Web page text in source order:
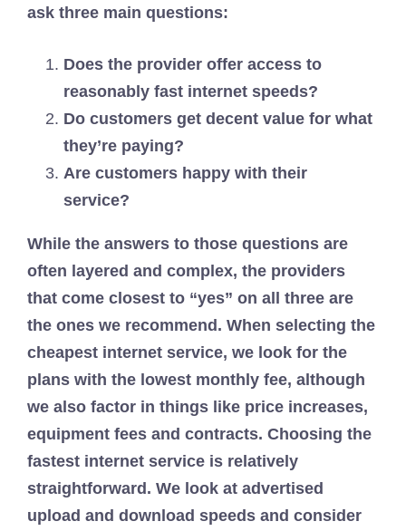
ask three main questions:
Does the provider offer access to
reasonably fast internet speeds?
Do customers get decent value for what
they’re paying?
Are customers happy with their
service?
While the answers to those questions are
often layered and complex, the providers
that come closest to “yes” on all three are
the ones we recommend. When selecting the
cheapest internet service, we look for the
plans with the lowest monthly fee, although
we also factor in things like price increases,
equipment fees and contracts. Choosing the
fastest internet service is relatively
straightforward. We look at advertised
upload and download speeds and consider